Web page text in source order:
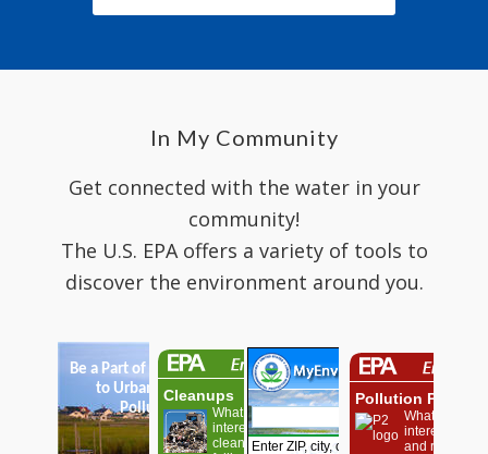
In My Community
Get connected with the water in your
community!
The U.S. EPA offers a variety of tools to
discover the environment around you.